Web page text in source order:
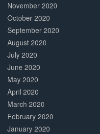
November 2020
October 2020
September 2020
August 2020
July 2020
June 2020
May 2020
April 2020
March 2020
February 2020
January 2020